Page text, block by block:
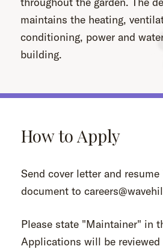
maintains the heating,
conditioning, power and
building.
How to Apply
Send cover letter and
document to
Please state "Maintainer" in
Applications will be